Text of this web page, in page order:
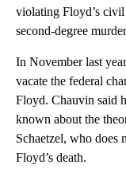
violating Floyd’s civil
second-degree
In November last
vacate the federal
Floyd. Chauvin said
known about the
Schaetzel, who does
Floyd’s death.